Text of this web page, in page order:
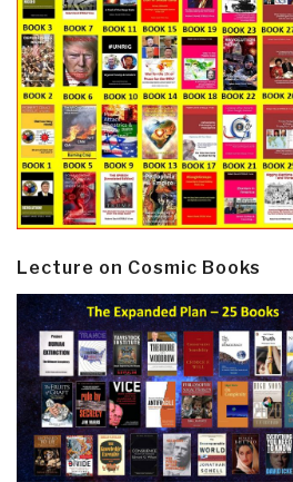
Lecture on Cosmic Books